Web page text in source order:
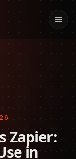
Zapier:
in